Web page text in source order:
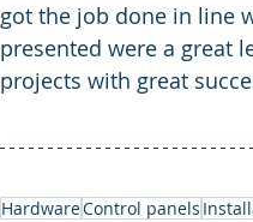
got the job done in line
presented were a great
projects with great
HardwareControl panels